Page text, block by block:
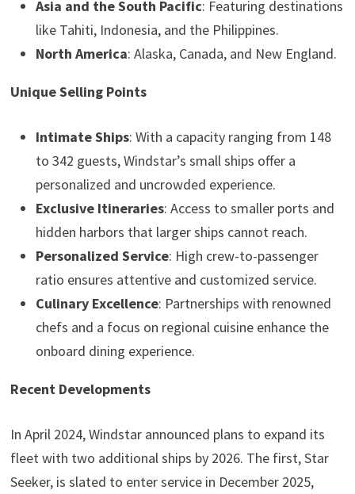
Asia and the South Pacific: Featuring destinations
like Tahiti, Indonesia, and the Philippines.
North America: Alaska, Canada, and New England.
Unique Selling Points
Intimate Ships: With a capacity ranging from 148
to 342 guests, Windstar’s small ships offer a
personalized and uncrowded experience.
Exclusive Itineraries: Access to smaller ports and
hidden harbors that larger ships cannot reach.
Personalized Service: High crew-to-passenger
ratio ensures attentive and customized service.
Culinary Excellence: Partnerships with renowned
chefs and a focus on regional cuisine enhance the
onboard dining experience.
Recent Developments
In April 2024, Windstar announced plans to expand its
fleet with two additional ships by 2026. The first, Star
Seeker, is slated to enter service in December 2025,